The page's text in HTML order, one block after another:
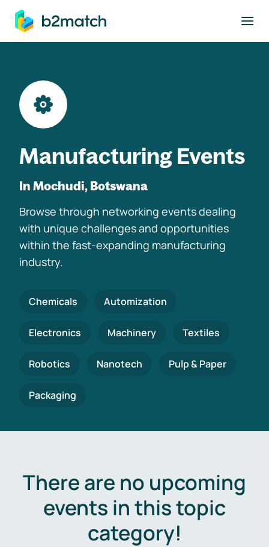
main content
Manufacturing Events
In Mochudi, Botswana
Browse through networking events dealing
with unique challenges and opportunities
within the fast-expanding manufacturing
industry.
Chemicals Automization
Electronics Machinery Textiles
Robotics Nanotech Pulp & Paper
Packaging
There are no upcoming
events in this topic
category!